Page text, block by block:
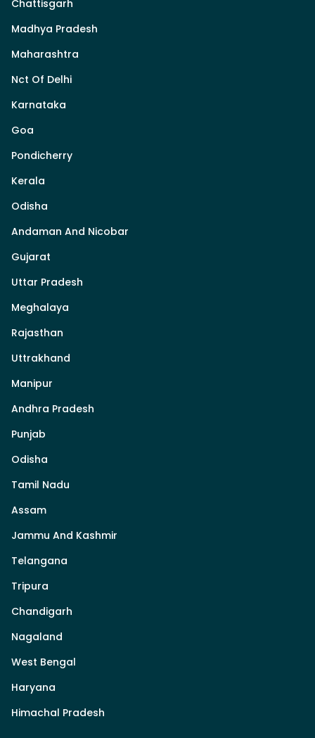
Chattisgarh
Madhya Pradesh
Maharashtra
Nct Of Delhi
Karnataka
Goa
Pondicherry
Kerala
Odisha
Andaman And Nicobar
Gujarat
Uttar Pradesh
Meghalaya
Rajasthan
Uttrakhand
Manipur
Andhra Pradesh
Punjab
Odisha
Tamil Nadu
Assam
Jammu And Kashmir
Telangana
Tripura
Chandigarh
Nagaland
West Bengal
Haryana
Himachal Pradesh